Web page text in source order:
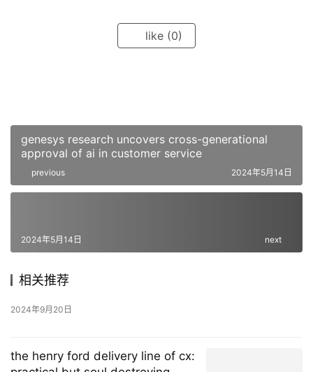
like (0)
genesys research uncovers cross-generational
approval of ai in customer service
previous 2024年5月14日
next
2024年5月14日
相关推荐
2024年9月20日
the henry ford delivery line of cx: